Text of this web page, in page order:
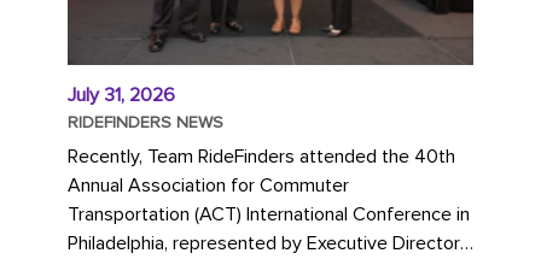
July 31, 2026
RIDEFINDERS NEWS
Recently, Team RideFinders attended the 40th
Annual Association for Commuter
Transportation (ACT) International Conference in
Philadelphia, represented by Executive Director